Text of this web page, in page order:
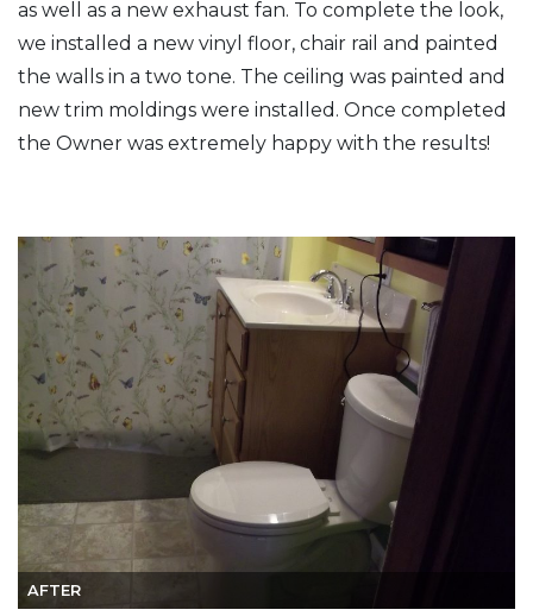
as well as a new exhaust fan. To complete the look,
we installed a new vinyl floor, chair rail and painted
the walls in a two tone. The ceiling was painted and
new trim moldings were installed. Once completed
the Owner was extremely happy with the results!
AFTER